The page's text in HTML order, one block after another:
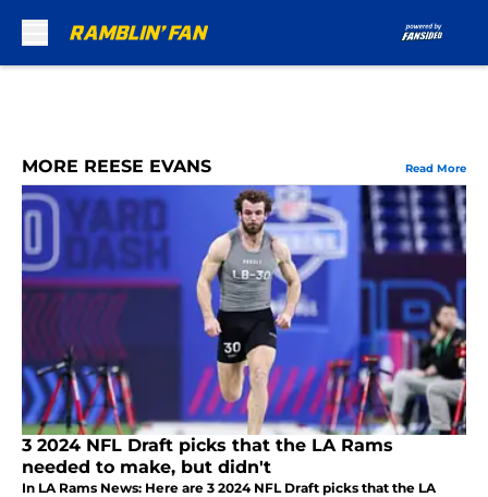
MORE REESE EVANS Read More
3 2024 NFL Draft picks that the LA Rams
needed to make, but didn't
In LA Rams News: Here are 3 2024 NFL Draft picks that the LA